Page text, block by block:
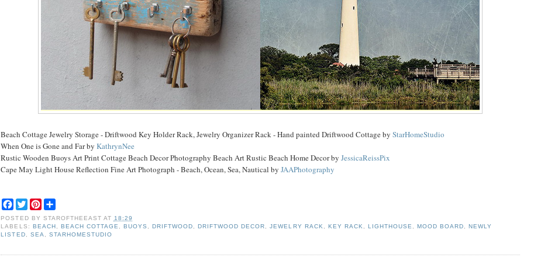
Beach Cottage Jewelry Storage - Driftwood Key Holder Rack, Jewelry Organizer Rack - Hand painted Driftwood Cottage byStarHomeStudio
When One is Gone and Far byKathrynNee
Rustic Wooden Buoys Art Print Cottage Beach Decor Photography Beach Art Rustic Beach Home Decor byJessicaReissPix
Cape May Light House Reflection Fine Art Photograph - Beach, Ocean, Sea, Nautical byJAAPhotography
F
a
c
e
T
w
i
t
P
i
n
t
e
a
r
POSTED BY STAROFTHEEAST AT 18:29
LABELS: BEACH, BEACH COTTAGE, BUOYS ,DRIFTWOOD,DRIFTWOOD DECOR,JEWELRY RACK, KEY RACK, LIGHTHOUSE, MOOD BOARD,NEWLY
LISTED, SEA, STARHOMESTUDIO